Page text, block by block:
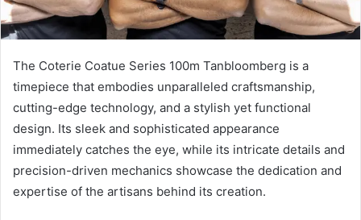
The Coterie Coatue Series 100m Tanbloomberg is a
timepiece that embodies unparalleled craftsmanship,
cutting-edge technology, and a stylish yet functional
design. Its sleek and sophisticated appearance
immediately catches the eye, while its intricate details and
precision-driven mechanics showcase the dedication and
expertise of the artisans behind its creation.